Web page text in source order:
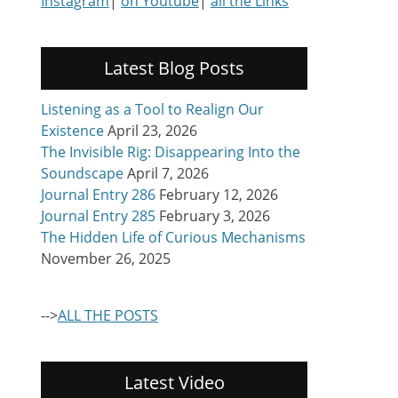
Latest Blog Posts
Listening as a Tool to Realign Our
ExistenceApril 23, 2026
The Invisible Rig: Disappearing Into the
SoundscapeApril 7, 2026
Journal Entry 286 February 12, 2026
Journal Entry 285 February 3, 2026
The Hidden Life of Curious Mechanisms
November 26, 2025
-->ALL THE POSTS
Latest Video